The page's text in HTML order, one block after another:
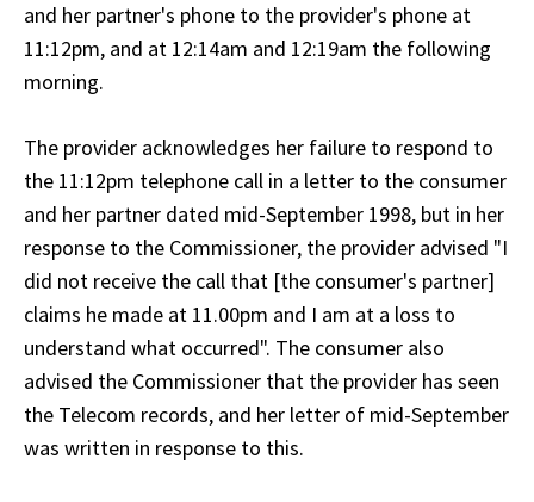
and her partner's phone to the provider's phone at
11:12pm, and at 12:14am and 12:19am the following
morning.
The provider acknowledges her failure to respond to
the 11:12pm telephone call in a letter to the consumer
and her partner dated mid-September 1998, but in her
response to the Commissioner, the provider advised "I
did not receive the call that [the consumer's partner]
claims he made at 11.00pm and I am at a loss to
understand what occurred". The consumer also
advised the Commissioner that the provider has seen
the Telecom records, and her letter of mid-September
was written in response to this.